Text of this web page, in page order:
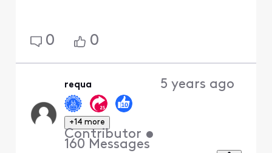
0 0
requa
+14 more
Contributor •
160 Messages
5 years ago